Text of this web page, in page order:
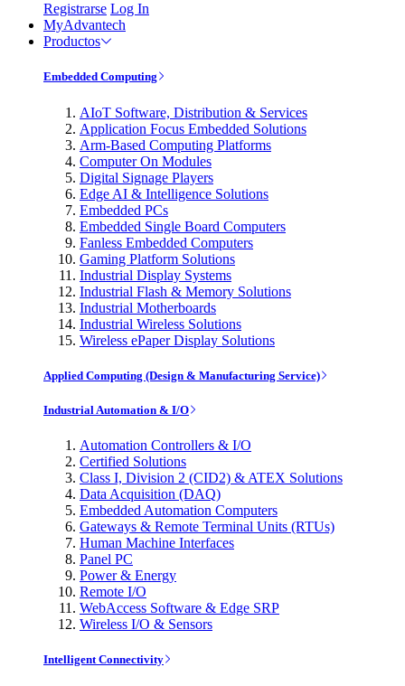
Registrarse Log In
MyAdvantech
Productos
Embedded Computing
AIoT Software, Distribution & Services
Application Focus Embedded Solutions
Arm-Based Computing Platforms
Computer On Modules
Digital Signage Players
Edge AI & Intelligence Solutions
Embedded PCs
Embedded Single Board Computers
Fanless Embedded Computers
Gaming Platform Solutions
Industrial Display Systems
Industrial Flash & Memory Solutions
Industrial Motherboards
Industrial Wireless Solutions
Wireless ePaper Display Solutions
Applied Computing (Design & Manufacturing Service)
Industrial Automation & I/O
Automation Controllers & I/O
Certified Solutions
Class I, Division 2 (CID2) & ATEX Solutions
Data Acquisition (DAQ)
Embedded Automation Computers
Gateways & Remote Terminal Units (RTUs)
Human Machine Interfaces
Panel PC
Power & Energy
Remote I/O
WebAccess Software & Edge SRP
Wireless I/O & Sensors
Intelligent Connectivity